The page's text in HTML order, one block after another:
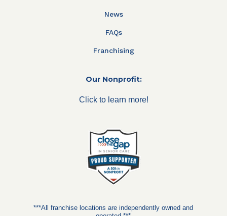
News
FAQs
Franchising
Our Nonprofit:
Click to learn more!
***All franchise locations are independently owned and